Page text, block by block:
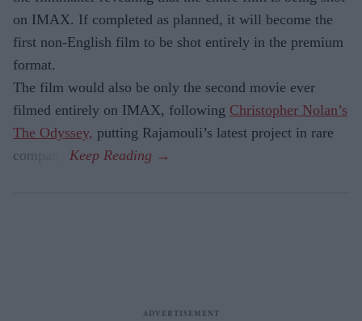
on IMAX. If completed as planned, it will become the
first non-English film to be shot entirely in the premium
format.
The film would also be only the second movie ever
filmed entirely on IMAX, following Christopher Nolan’s
The Odyssey, putting Rajamouli’s latest project in rare
company.